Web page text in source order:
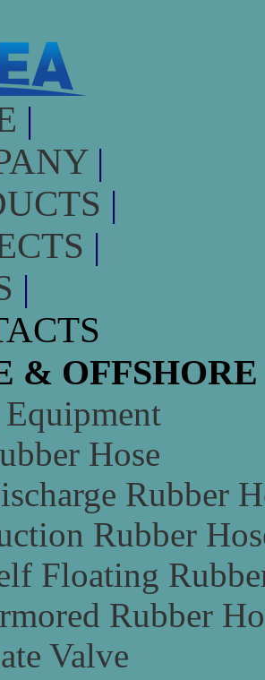
|
|
|
|
|
&
Hose
Rubber
Rubber
Floating
Rubber
Valve